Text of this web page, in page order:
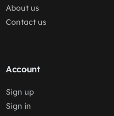
About us
Contact us
Account
Sign up
Sign in